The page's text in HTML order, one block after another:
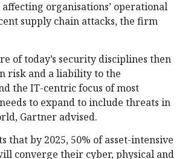
organisations’ operational
supply chain attacks, the firm
of today’s security disciplines then
risk and a liability to the
the IT-centric focus of most
to expand to include threats in
Gartner advised.
that by 2025, 50% of asset-intensive
converge their cyber, physical and